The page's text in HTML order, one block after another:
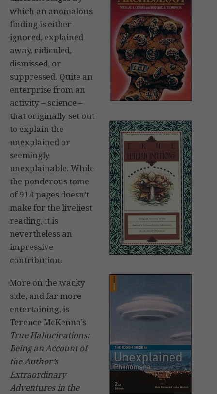
which an anomalous
finding is either
ignored, explained
away, ridiculed,
dismissed, or
suppressed. Quite an
enterprise from an
activity – science –
that originally set out
to explain the
unexplained or
seemingly
unexplainable. While
the ponderous tome
of 914 pages doesn’t
make for the liveliest
reading, it is
nevertheless an
impressive
contribution.
More on the wacky
side, and far more
entertaining, is
Terence McKenna’s
True Hallucinations:
Being an Account of
the Author’s
Extraordinary
Adventures in the